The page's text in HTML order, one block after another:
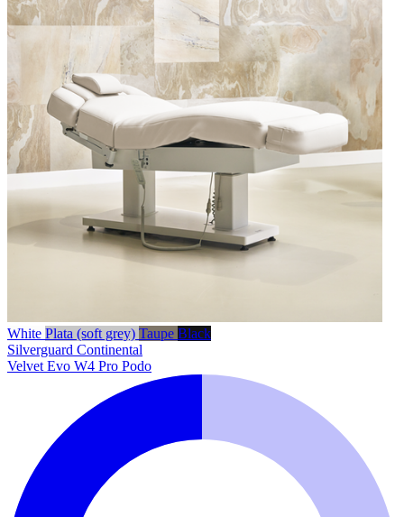
White Plata (soft grey) Taupe Black
Silverguard Continental
Velvet Evo W4 Pro Podo